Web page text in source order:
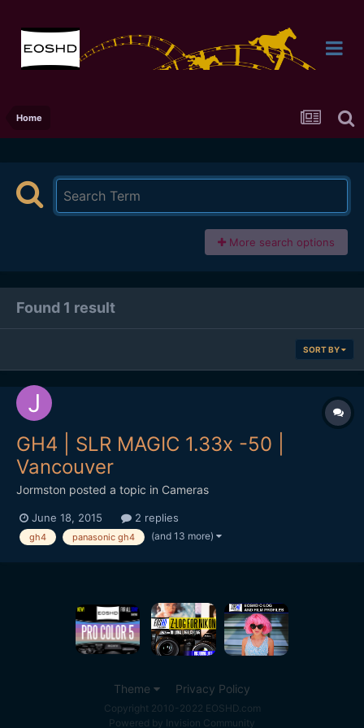
Home
More search options
Found 1 result
SORT BY
GH4 | SLR MAGIC 1.33x -50 |
Vancouver
Jormston posted a topic in Cameras
June 18, 2015 2 replies
gh4 panasonic gh4 (and 13 more)
Theme Privacy Policy
Copyright 2010-2022 EOSHD.com
Powered by Invision Community